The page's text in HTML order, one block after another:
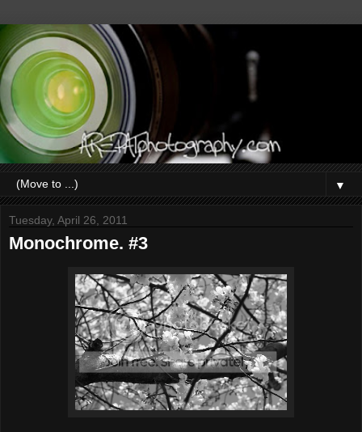
▼
Tuesday, April 26, 2011
Monochrome. #3